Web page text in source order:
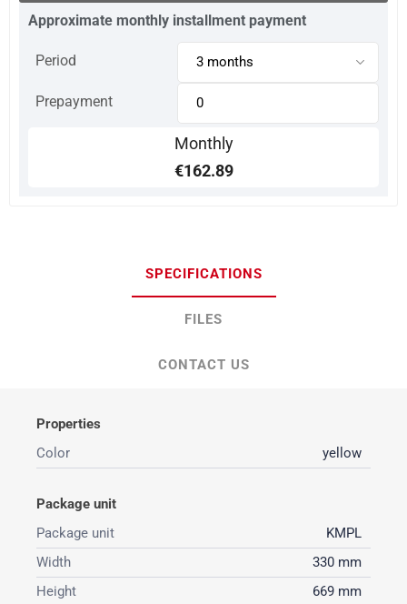
Approximate monthly installment payment
Period
Prepayment
Monthly
€162.89
SPECIFICATIONS
FILES
CONTACT US
Properties
Color
yellow
Package unit
Package unit
KMPL
Width
330 mm
Height
669 mm